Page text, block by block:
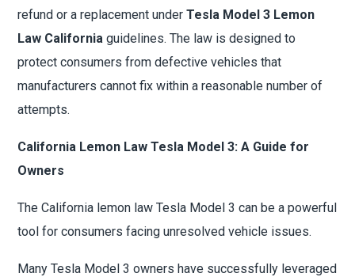
refund or a replacement underTesla Model 3 Lemon
Law California guidelines. The law is designed to
protect consumers from defective vehicles that
manufacturers cannot fix within a reasonable number of
attempts.
California Lemon Law Tesla Model 3: A Guide for
Owners
The California lemon law Tesla Model 3 can be a powerful
tool for consumers facing unresolved vehicle issues.
Many Tesla Model 3 owners have successfully leveraged